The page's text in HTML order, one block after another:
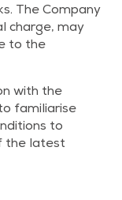
The Company
charge, may
to the
with the
familiarise
to
the latest